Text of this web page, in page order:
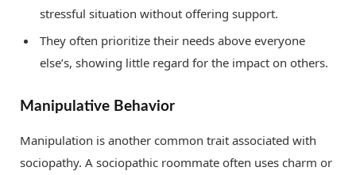
stressful situation without offering support.
They often prioritize their needs above everyone
else’s, showing little regard for the impact on others.
Manipulative Behavior
Manipulation is another common trait associated with
sociopathy. A sociopathic roommate often uses charm or